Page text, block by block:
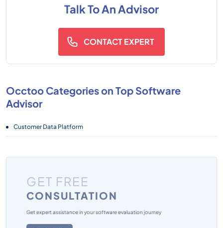
Talk To An Advisor
CONTACT EXPERT
Occtoo Categories on Top Software
Advisor
Customer Data Platform
GET FREE
CONSULTATION
Get expert assistance in your software evaluation journey